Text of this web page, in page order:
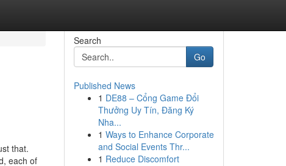
that.
each of
Search
Go
Published News
1 DE88 – Cổng Game Đổi
Thưởng Uy Tín, Đăng Ký
Nha...
1 Ways to Enhance Corporate
and Social Events Thr...
1 Reduce Discomfort